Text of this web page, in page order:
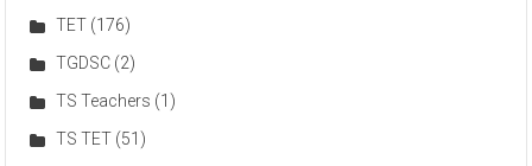
TET (176)
TGDSC (2)
TS Teachers (1)
TS TET (51)